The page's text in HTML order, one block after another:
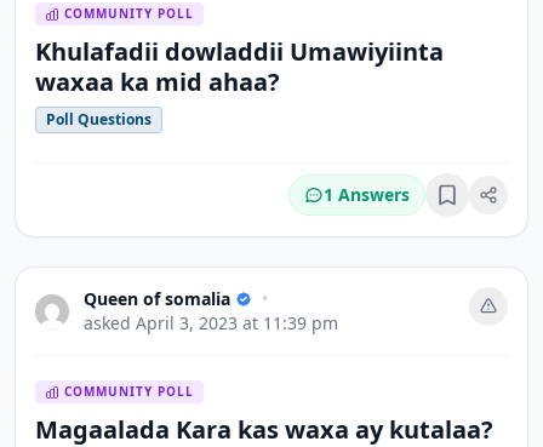
COMMUNITY POLL
Khulafadii dowladdii Umawiyiinta
waxaa ka mid ahaa?
Poll Questions
1 Answers Bookmark
Queen of somalia
•
asked April 3, 2023 at 11:39 pm
COMMUNITY POLL
Magaalada Kara kas waxa ay kutalaa?